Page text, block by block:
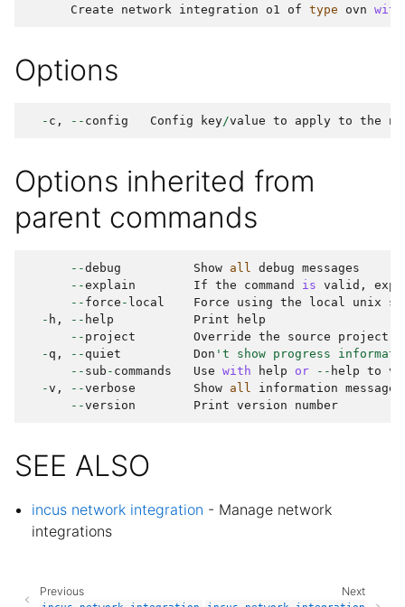
Create
network integration o1 of type ovn with
Options
- c , -- config Config key/value to apply to the
Options inherited from
parent commands
--debug Show all debug messages
--explain If the command is valid ,
-- force - local Force using the local unix
- h , -- help Print
help
-- project Override the source
project
- q , -- quiet Don 't show progress
-- sub - commands Use with help or -- help to
-v , --verbose Show all information messages
--version Print version number
SEE ALSO
incus network integration - Manage network
integrations
Next
Previous